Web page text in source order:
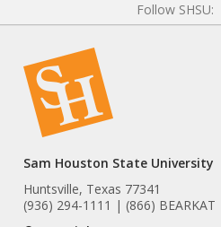
Follow SHSU:
Sam Houston State University
Huntsville, Texas 77341
(936) 294-1111 | (866) BEARKAT